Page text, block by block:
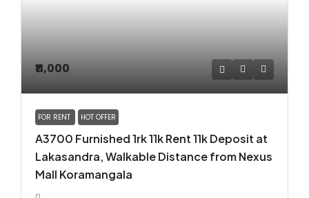
₹11,000
FOR RENT HOT OFFER
A3700 Furnished 1rk 11k Rent 11k Deposit at
Lakasandra, Walkable Distance from Nexus
Mall Koramangala